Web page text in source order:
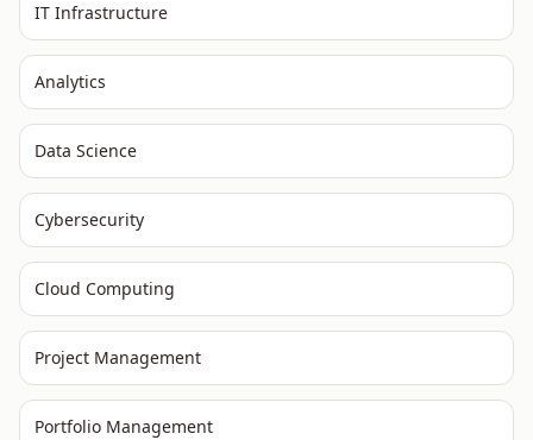
IT Infrastructure
Analytics
Data Science
Cybersecurity
Cloud Computing
Project Management
Portfolio Management